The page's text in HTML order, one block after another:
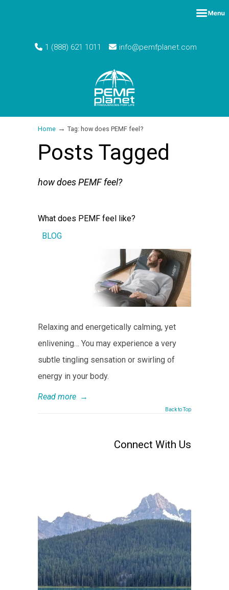
1 (888) 621 1011 info@pemfplanet.com
Home → Tag: how does PEMF feel?
Posts Tagged
how does PEMF feel?
What does PEMF feel like?
BLOG
Relaxing and energetically calming, yet
enlivening… You may experience a very
subtle tingling sensation or swirling of
energy in your body.
Read more →
Back to Top
Connect With Us